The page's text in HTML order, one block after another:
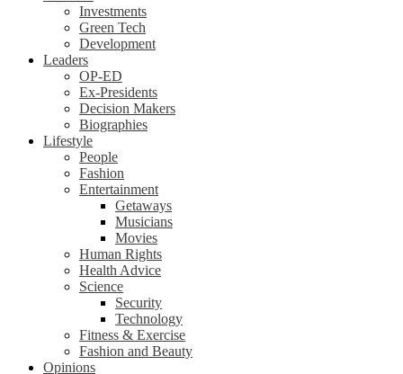
Investments
Green Tech
Development
Leaders
OP-ED
Ex-Presidents
Decision Makers
Biographies
Lifestyle
People
Fashion
Entertainment
Getaways
Musicians
Movies
Human Rights
Health Advice
Science
Security
Technology
Fitness & Exercise
Fashion and Beauty
Opinions